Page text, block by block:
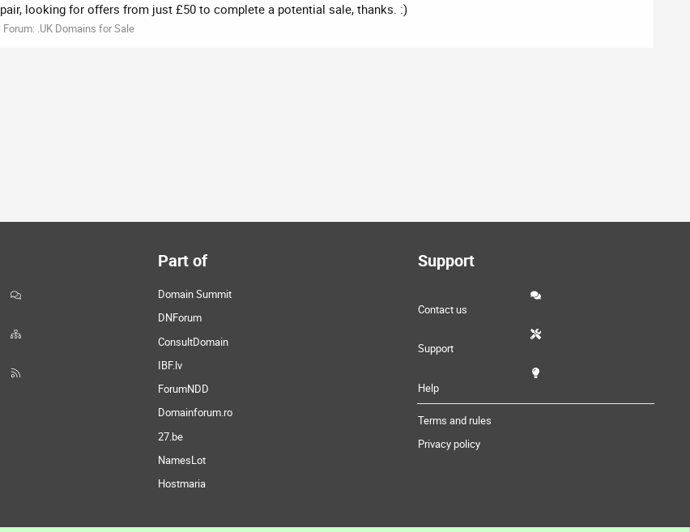
looking for offers from just £50 to complete a potential sale, thanks. :)
Forum: .UK Domains for Sale
Part of
Domain Summit
DNForum
ConsultDomain
IBF.lv
ForumNDD
Domainforum.ro
27.be
NamesLot
Hostmaria
Support
Contact us
Support
Help
Terms and rules
Privacy policy